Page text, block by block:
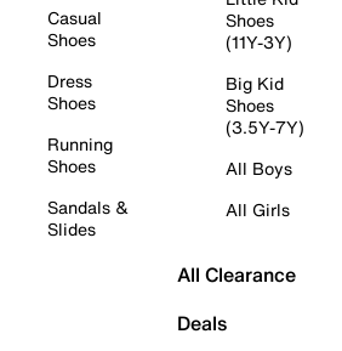
Casual
Shoes
Dress
Shoes
Running
Shoes
Sandals &
Slides
Shoes
(11Y-3Y)
Big Kid
Shoes
(3.5Y-7Y)
All Boys
All Girls
All Clearance
Deals